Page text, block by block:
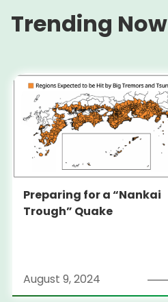
Trending Now
Preparing for a “Nankai
Trough” Quake
August 9, 2024